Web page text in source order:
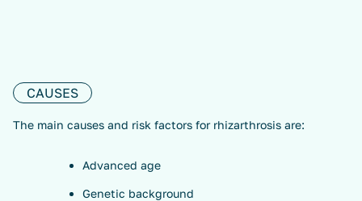
CAUSES
The main causes and risk factors for rhizarthrosis are:
Advanced age
Genetic background